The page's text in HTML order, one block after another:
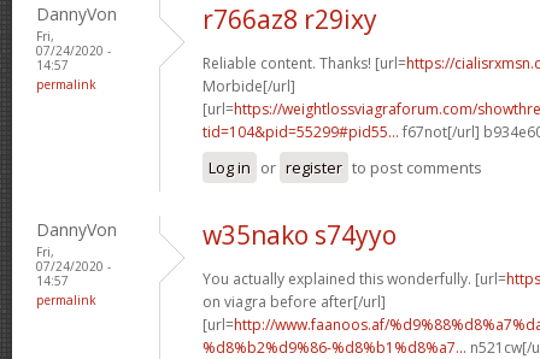
DannyVon
Fri,
07/24/2020 -
14:57
permalink
r766az8 r29ixy
Reliable content. Thanks! [url=https://
Morbide[/url]
[url=https://weightlossviagraforum.com/
tid=104&pid=55299#pid55... f67not[/url]
Log in or register to post comments
DannyVon
Fri,
07/24/2020 -
14:57
permalink
w35nako s74yyo
You actually explained this wonderfully. [url=
on viagra before after[/url]
[url=http://www.faanoos.af/
%d8%b2%d9%86-%d8%b1%d8%a7... n521cw[/